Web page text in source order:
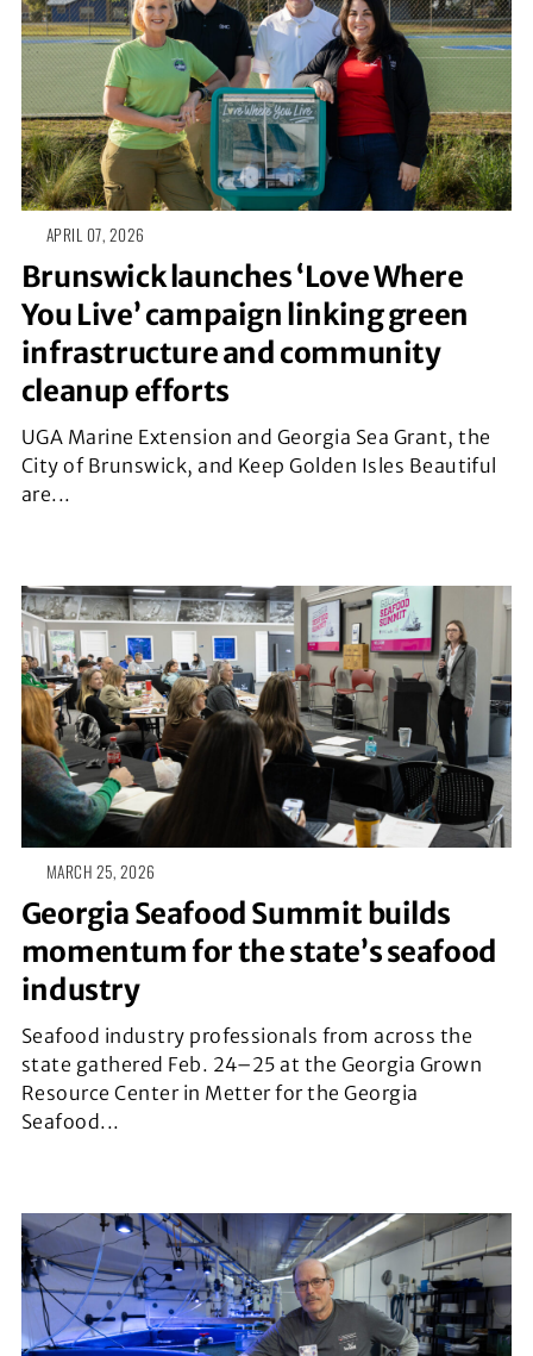
APRIL 07, 2026
Brunswick launches ‘Love Where
You Live’ campaign linking green
infrastructure and community
cleanup efforts
UGA Marine Extension and Georgia Sea Grant, the
City of Brunswick, and Keep Golden Isles Beautiful
are...
MARCH 25, 2026
Georgia Seafood Summit builds
momentum for the state’s seafood
industry
Seafood industry professionals from across the
state gathered Feb. 24–25 at the Georgia Grown
Resource Center in Metter for the Georgia
Seafood...